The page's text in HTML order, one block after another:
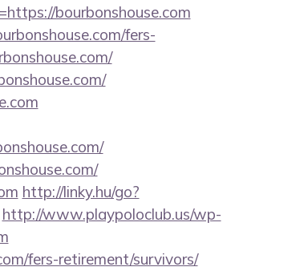
bourbonshouse.com
fers-
http://linky.hu/go?
http://www.playpoloclub.us/wp-
fers-retirement/survivors/